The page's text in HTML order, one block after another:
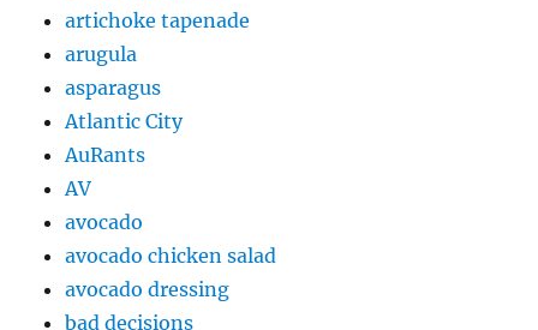
artichoke tapenade
arugula
asparagus
Atlantic City
AuRants
AV
avocado
avocado chicken salad
avocado dressing
bad decisions